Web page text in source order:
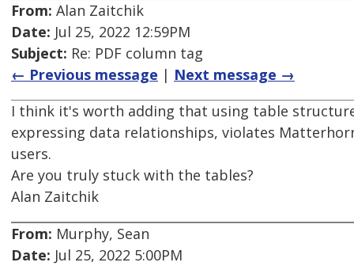
From: Alan Zaitchik
Date: Jul 25, 2022 12:59PM
Subject: Re: PDF column tag
← Previous message | Next message →
I think it's worth adding that using table
expressing data relationships, violates
users.
Are you truly stuck with the tables?
Alan Zaitchik
From: Murphy, Sean
Date: Jul 25, 2022 5:00PM